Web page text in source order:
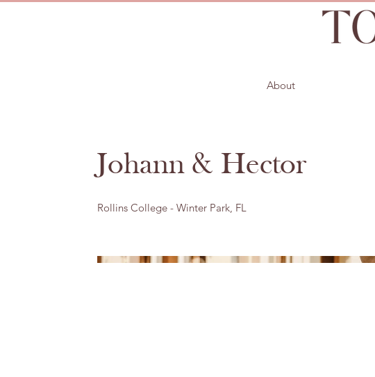
About
Johann & Hector
Rollins College - Winter Park, FL